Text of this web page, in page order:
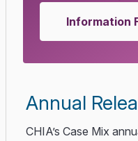
Information
Annual
CHIA’s Case Mix